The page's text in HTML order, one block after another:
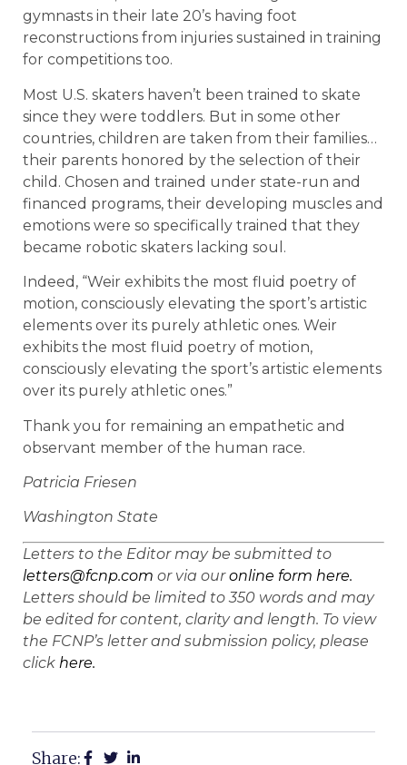
gymnasts in their late 20’s having foot
reconstructions from injuries sustained in training
for competitions too.
Most U.S. skaters haven’t been trained to skate
since they were toddlers. But in some other
countries, children are taken from their families…
their parents honored by the selection of their
child. Chosen and trained under state-run and
financed programs, their developing muscles and
emotions were so specifically trained that they
became robotic skaters lacking soul.
Indeed, “Weir exhibits the most fluid poetry of
motion, consciously elevating the sport’s artistic
elements over its purely athletic ones. Weir
exhibits the most fluid poetry of motion,
consciously elevating the sport’s artistic elements
over its purely athletic ones.”
Thank you for remaining an empathetic and
observant member of the human race.
Patricia Friesen
Washington State
Letters to the Editor may be submitted to
letters@fcnp.com or via ouronline form here.
Letters should be limited to 350 words and may
be edited for content, clarity and length. To view
the FCNP’s letter and submission policy, please
click here.
Share: